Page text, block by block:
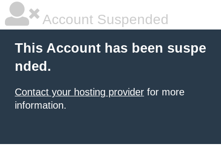
Account Suspended
This Account has been suspe
nded.
Contact your hosting provider for more
information.